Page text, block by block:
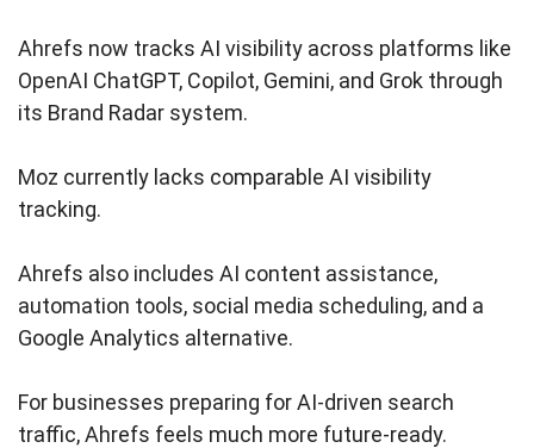
Ahrefs now tracks AI visibility across platforms like
OpenAI ChatGPT, Copilot, Gemini, and Grok through
its Brand Radar system.
Moz currently lacks comparable AI visibility
tracking.
Ahrefs also includes AI content assistance,
automation tools, social media scheduling, and a
Google Analytics alternative.
For businesses preparing for AI-driven search
traffic, Ahrefs feels much more future-ready.